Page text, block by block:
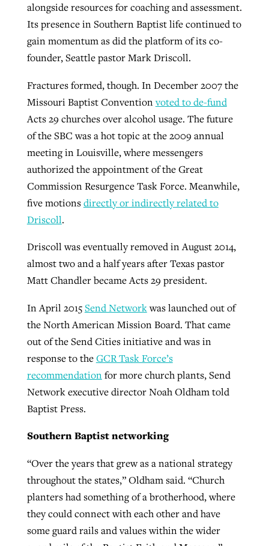
alongside resources for coaching and assessment.
Its presence in Southern Baptist life continued to
gain momentum as did the platform of its co-
founder, Seattle pastor Mark Driscoll.
Fractures formed, though. In December 2007 the
Missouri Baptist Conventionvoted to de-fund
Acts 29 churches over alcohol usage. The future
of the SBC was a hot topic at the 2009 annual
meeting in Louisville, where messengers
authorized the appointment of the Great
Commission Resurgence Task Force. Meanwhile,
five motionsdirectly or indirectly related to
Driscoll.
Driscoll was eventually removed in August 2014,
almost two and a half years after Texas pastor
Matt Chandler became Acts 29 president.
In April 2015Send Networkwas launched out of
the North American Mission Board. That came
out of the Send Cities initiative and was in
response to theGCR Task Force’s
recommendationfor more church plants, Send
Network executive director Noah Oldham told
Baptist Press.
Southern Baptist networking
“Over the years that grew as a national strategy
throughout the states,” Oldham said. “Church
planters had something of a brotherhood, where
they could connect with each other and have
some guard rails and values within the wider